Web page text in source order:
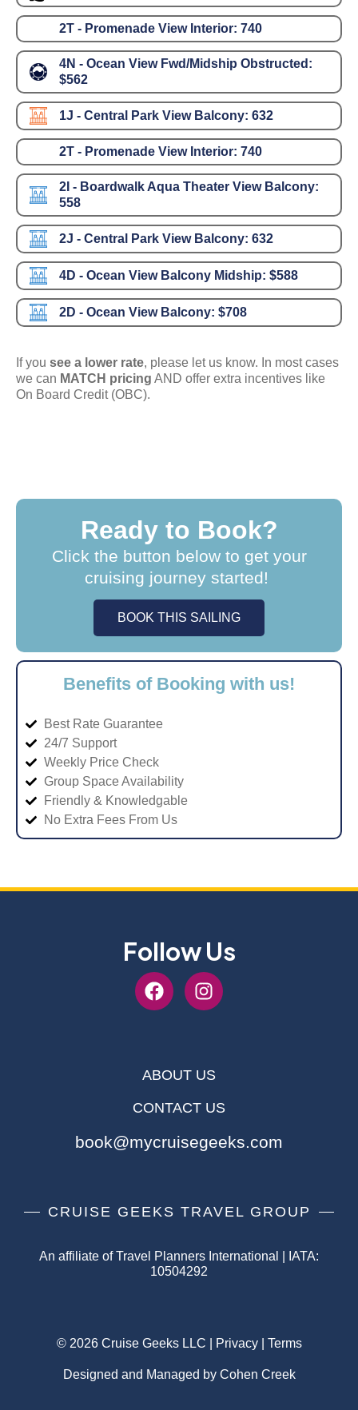
2T - Promenade View Interior: 740
4N - Ocean View Fwd/Midship Obstructed:
$562
1J - Central Park View Balcony: 632
2T - Promenade View Interior: 740
2I - Boardwalk Aqua Theater View Balcony:
558
2J - Central Park View Balcony: 632
4D - Ocean View Balcony Midship: $588
2D - Ocean View Balcony: $708
If you see a lower rate, please let us know. In most cases
we can MATCH pricing AND offer extra incentives like
On Board Credit (OBC).
Ready to Book?
Click the button below to get your
cruising journey started!
BOOK THIS SAILING
Benefits of Booking with us!
Best Rate Guarantee
24/7 Support
Weekly Price Check
Group Space Availability
Friendly & Knowledgable
No Extra Fees From Us
Follow Us
ABOUT US
CONTACT US
book@mycruisegeeks.com
CRUISE GEEKS TRAVEL GROUP
An affiliate of Travel Planners International | IATA:
10504292
© 2026 Cruise Geeks LLC | Privacy| Terms
Designed and Managed by Cohen Creek